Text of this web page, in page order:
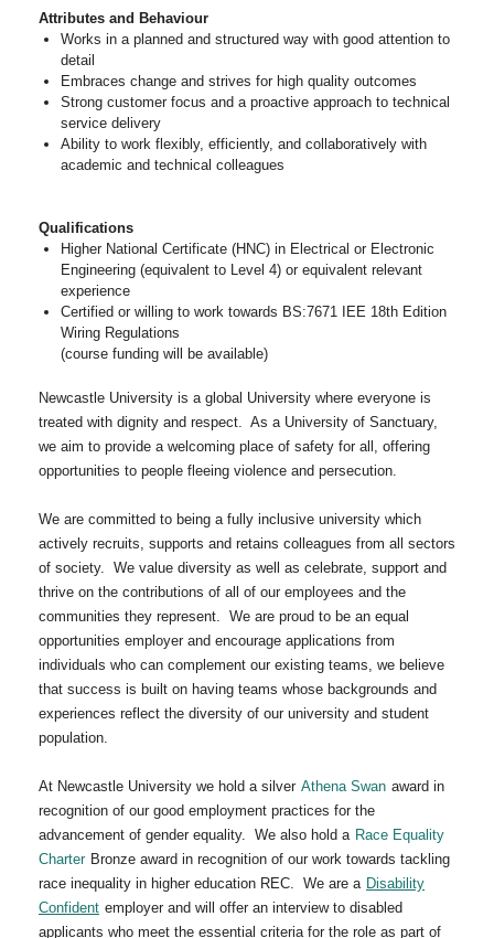
Attributes and Behaviour
Works in a planned and structured way with good attention to
detail
Embraces change and strives for high quality outcomes
Strong customer focus and a proactive approach to technical
service delivery
Ability to work flexibly, efficiently, and collaboratively with
academic and technical colleagues
Qualifications
Higher National Certificate (HNC) in Electrical or Electronic
Engineering (equivalent to Level 4) or equivalent relevant
experience
Certified or willing to work towards BS:7671 IEE 18th Edition
Wiring Regulations
(course funding will be available)
Newcastle University is a global University where everyone is
treated with dignity and respect. As a University of Sanctuary,
we aim to provide a welcoming place of safety for all, offering
opportunities to people fleeing violence and persecution.
We are committed to being a fully inclusive university which
actively recruits, supports and retains colleagues from all sectors
of society. We value diversity as well as celebrate, support and
thrive on the contributions of all of our employees and the
communities they represent. We are proud to be an equal
opportunities employer and encourage applications from
individuals who can complement our existing teams, we believe
that success is built on having teams whose backgrounds and
experiences reflect the diversity of our university and student
population.
At Newcastle University we hold a silver Athena Swan award in
recognition of our good employment practices for the
advancement of gender equality. We also hold a Race Equality
Charter Bronze award in recognition of our work towards tackling
race inequality in higher education REC. We are a Disability
Confident employer and will offer an interview to disabled
applicants who meet the essential criteria for the role as part of